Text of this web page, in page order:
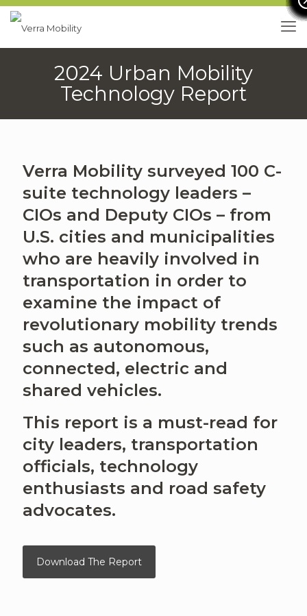
2024 Urban Mobility
Technology Report
Verra Mobility surveyed 100 C-
suite technology leaders –
CIOs and Deputy CIOs – from
U.S. cities and municipalities
who are heavily involved in
transportation in order to
examine the impact of
revolutionary mobility trends
such as autonomous,
connected, electric and
shared vehicles.
This report is a must-read for
city leaders, transportation
officials, technology
enthusiasts and road safety
advocates.
Download The Report